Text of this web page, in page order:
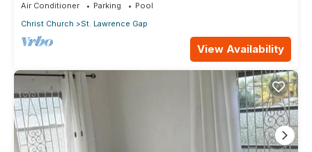
Air Conditioner Parking
Pool
Christ Church
St. Lawrence Gap
View Availability